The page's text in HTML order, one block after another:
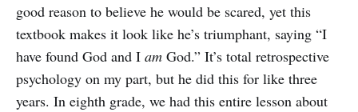
good reason to believe he would be scared, yet this
textbook makes it look like he’s triumphant, saying “I
have found God and I am God.” It’s total retrospective
psychology on my part, but he did this for like three
years. In eighth grade, we had this entire lesson about